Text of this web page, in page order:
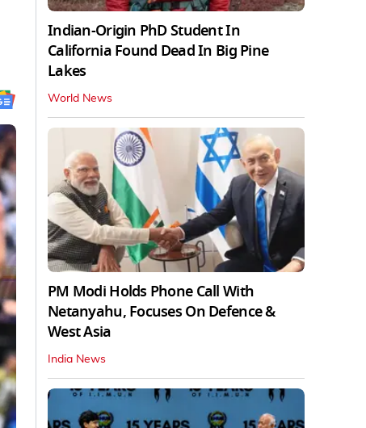
Indian-Origin PhD Student In
California Found Dead In Big Pine
Lakes
World News
PM Modi Holds Phone Call With
Netanyahu, Focuses On Defence &
West Asia
India News